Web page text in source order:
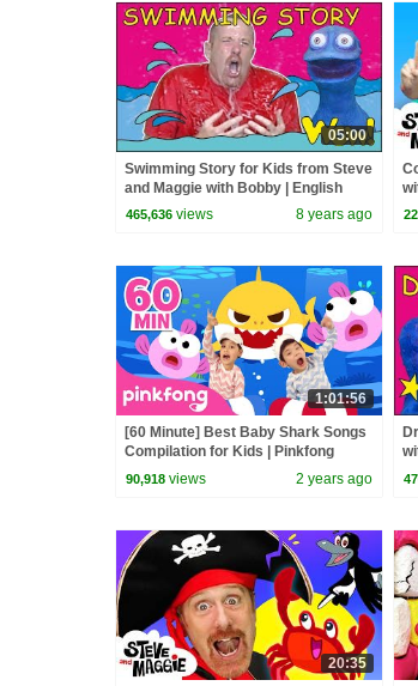
05:00
Swimming Story for Kids from Steve
and Maggie with Bobby | English
Speaking with Wow English TV
465,636 views 8 years ago
&
1:01:56
[60 Minute] Best Baby Shark Songs
Compilation for Kids | Pinkfong
Official
90,918 views 2 years ago
20:35